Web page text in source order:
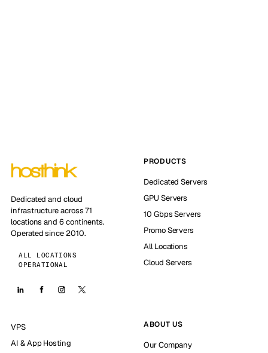
Dedicated and cloud
infrastructure across 71
locations and 6 continents.
Operated since 2010.
ALL LOCATIONS
OPERATIONAL
PRODUCTS
Dedicated Servers
GPU Servers
10 Gbps Servers
Promo Servers
All Locations
Cloud Servers
VPS
AI & App Hosting
ABOUT US
Our Company